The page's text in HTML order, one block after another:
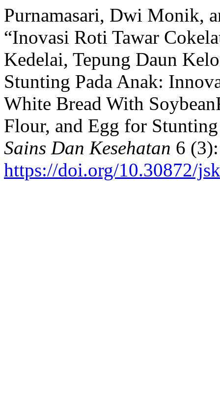
Purnamasari, Dwi Monik,
“Inovasi Roti Tawar
Kedelai, Tepung Daun
Stunting Pada Anak:
White Bread With
Flour, and Egg for
Sains Dan Kesehatan 6
https://doi.org/10.30872/